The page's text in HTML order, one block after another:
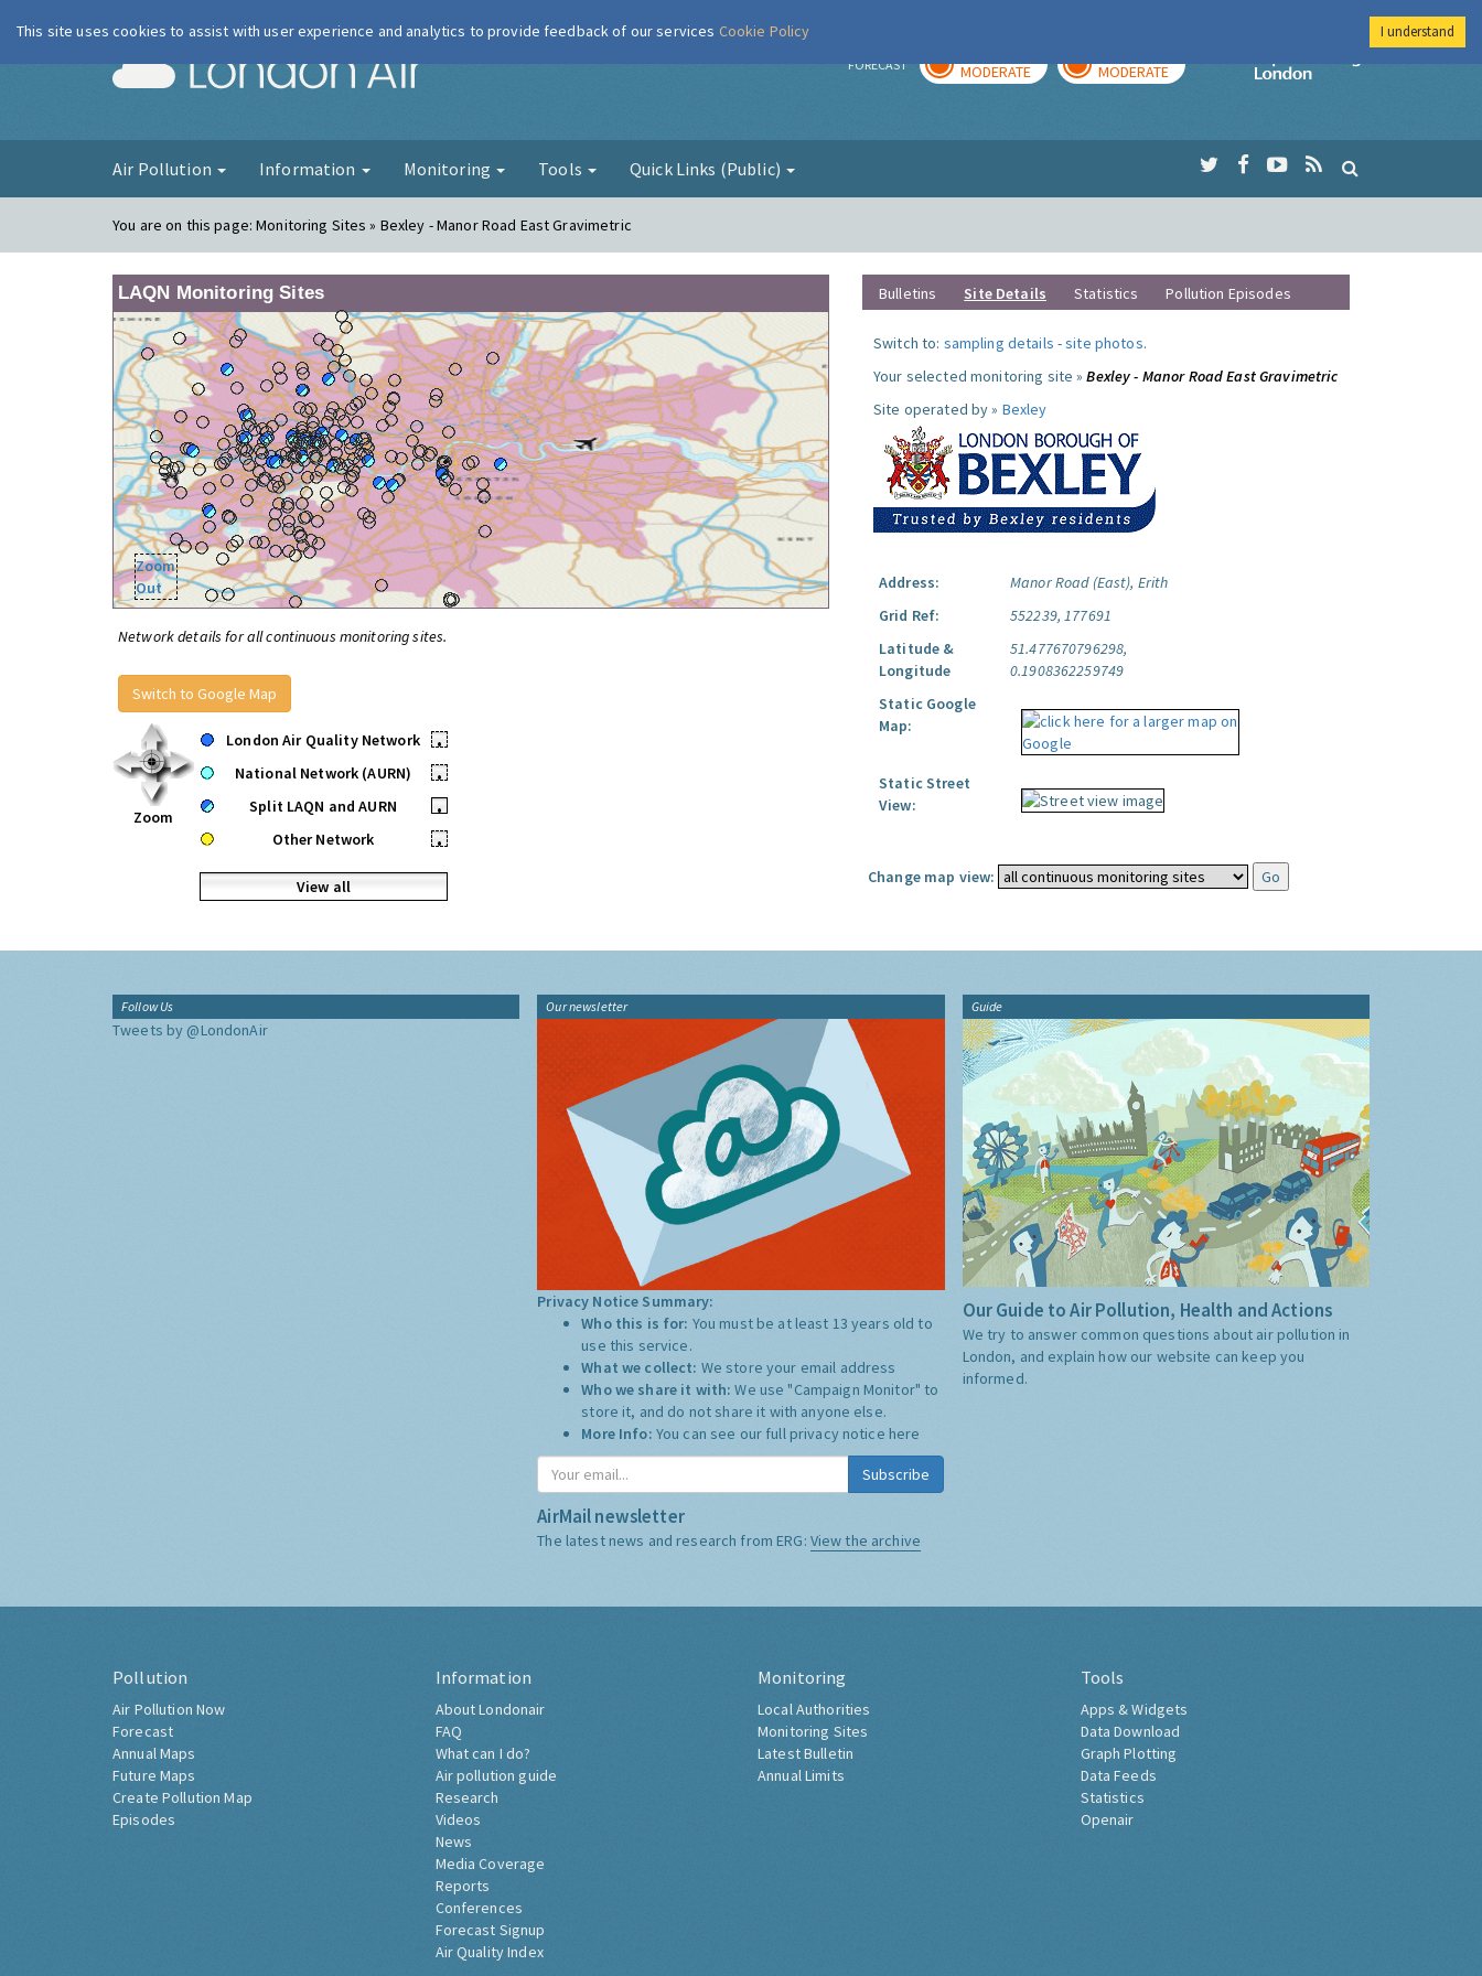
London Air FORECAST MODERATE MODERATE
Imperial College
Air Pollution Information Monitoring Tools Quick Links (Public)
You are on this page:Monitoring Sites » Bexley - Manor Road East Gravimetric
LAQN Monitoring Sites
Zoom
Out
Network details for all continuous monitoring sites.
Switch to Google Map
Zoom
London Air Quality Network
•
National Network (AURN)
•
Split LAQN and AURN
•
Other Network
•
View all
Bulletins Site Details Statistics Pollution Episodes
Switch to: sampling details -site photos.
Your selected monitoring site »Bexley - Manor Road East Gravimetric
Site operated by » Bexley
Address:
Manor Road (East), Erith
Grid Ref:
552239, 177691
Latitude &
Longitude
51.477670796298,
0.1908362259749
Static Google
Map:
Static Street
View:
Change map view:
Follow Us
Tweets by @LondonAir
Our newsletter
Privacy Notice Summary:
Who this is for: You must be at least 13 years old to
use this service.
What we collect: We store your email address
Who we share it with:We use "Campaign Monitor" to
store it, and do not share it with anyone else.
More Info: You can see our full privacy notice here
Subscribe
AirMail newsletter
The latest news and research from ERG: View the archive
Guide
Our Guide to Air Pollution, Health and Actions
We try to answer common questions about air pollution in
London, and explain how our website can keep you
informed.
Pollution
Air Pollution Now
Forecast
Annual Maps
Future Maps
Create Pollution Map
Episodes
Information
About Londonair
FAQ
What can I do?
Air pollution guide
Research
Videos
News
Media Coverage
Reports
Conferences
Forecast Signup
Air Quality Index
Monitoring
Local Authorities
Monitoring Sites
Latest Bulletin
Annual Limits
Tools
Apps & Widgets
Data Download
Graph Plotting
Data Feeds
Statistics
Openair
This site uses cookies to assist with user experience and analytics to provide feedback of our services Cookie Policy I understand